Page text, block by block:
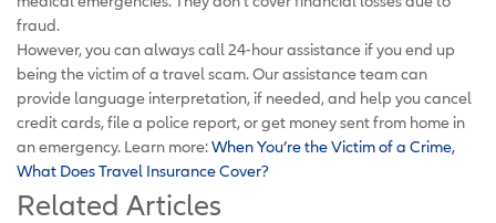
fraud.
However, you can always call 24-hour assistance if you end up
being the victim of a travel scam. Our assistance team can
provide language interpretation, if needed, and help you cancel
credit cards, file a police report, or get money sent from home in
an emergency. Learn more:When You’re the Victim of a Crime,
What Does Travel Insurance Cover?
Related Articles